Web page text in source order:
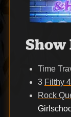
Show
Time
3 Filthy
Rock